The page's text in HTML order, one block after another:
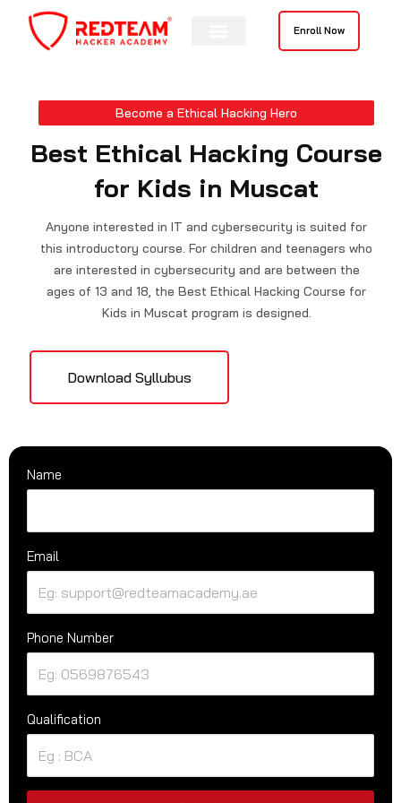
content
Enroll Now
Become a Ethical Hacking Hero
Best Ethical Hacking Course
for Kids in Muscat
Anyone interested in IT and cybersecurity is suited for
this introductory course. For children and teenagers who
are interested in cybersecurity and are between the
ages of 13 and 18, the Best Ethical Hacking Course for
Kids in Muscat program is designed.
Download Syllubus
Name
Email
Phone Number
Qualification